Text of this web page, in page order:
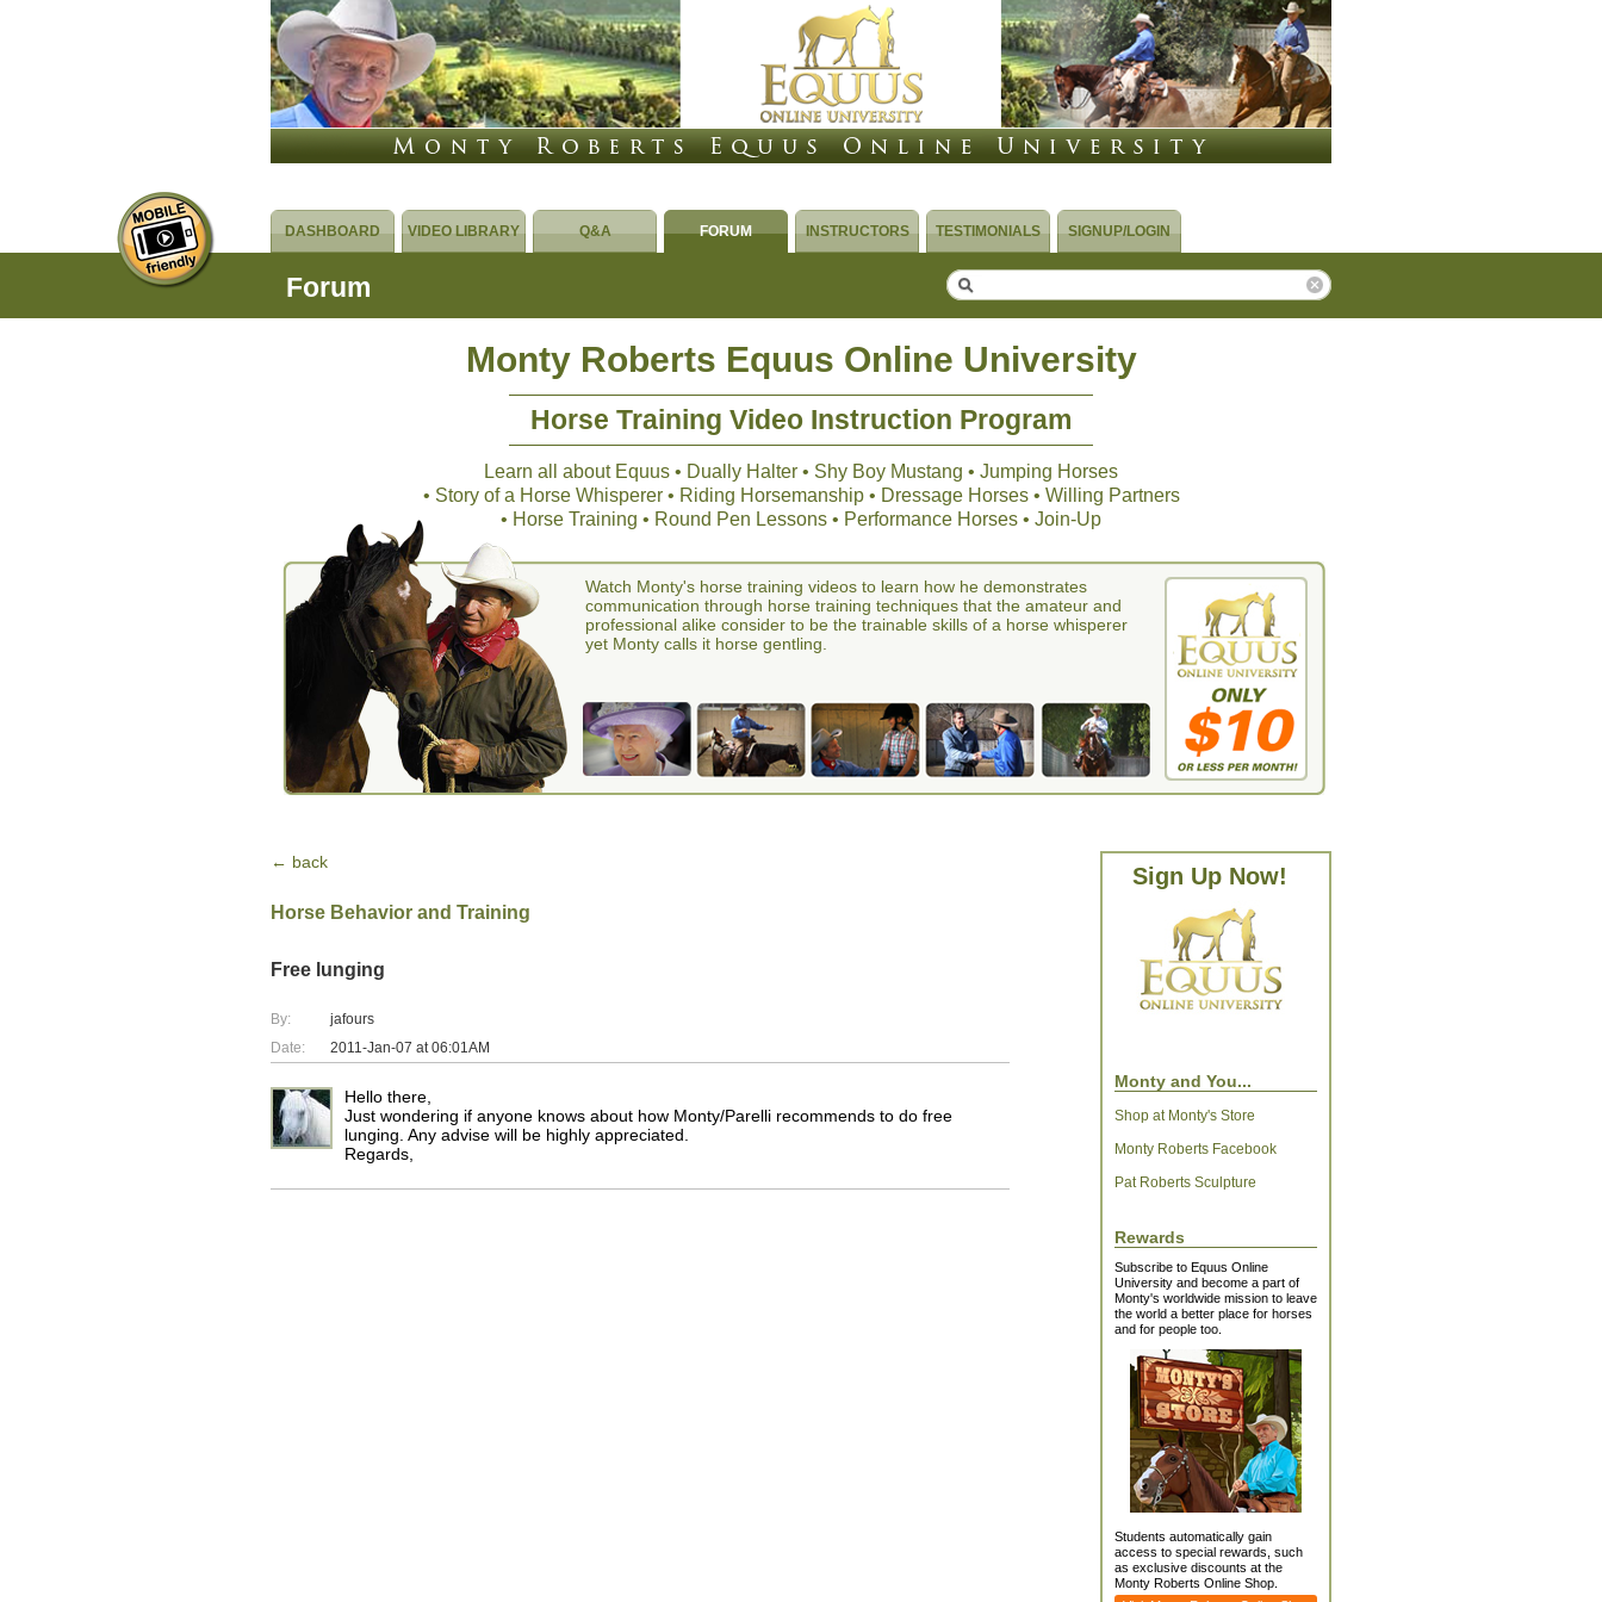
DASHBOARD VIDEO LIBRARY Q&A FORUM INSTRUCTORS TESTIMONIALS SIGNUP/LOGIN
Forum
Monty Roberts Equus Online University
Horse Training Video Instruction Program
Learn all about Equus • Dually Halter • Shy Boy Mustang • Jumping Horses
• Story of a Horse Whisperer • Riding Horsemanship • Dressage Horses • Willing Partners
• Horse Training • Round Pen Lessons • Performance Horses • Join-Up
Watch Monty's horse training videos to learn how he demonstrates
communication through horse training techniques that the amateur and
professional alike consider to be the trainable skills of a horse whisperer
yet Monty calls it horse gentling.
← back
Horse Behavior and Training
Free lunging
By:
jafours
Date:
2011-Jan-07 at 06:01AM
Hello there,
Just wondering if anyone knows about how Monty/Parelli recommends to do free
lunging. Any advise will be highly appreciated.
Regards,
Sign Up Now!
Monty and You...
Shop at Monty's Store
Monty Roberts Facebook
Pat Roberts Sculpture
Rewards
Subscribe to Equus Online
University and become a part of
Monty's worldwide mission to leave
the world a better place for horses
and for people too.
Students automatically gain
access to special rewards, such
as exclusive discounts at the
Monty Roberts Online Shop.